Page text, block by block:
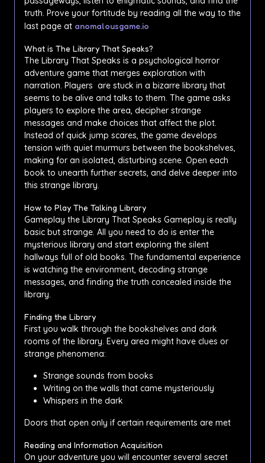
truth. Prove your fortitude by reading all the way to the
last page at anomalousgame.io
What is The Library That Speaks?
The Library That Speaks is a psychological horror
adventure game that merges exploration with
narration. Players are stuck in a bizarre library that
seems to be alive and talks to them. The game asks
players to explore the area, decipher strange
messages and make choices that affect the plot.
Instead of quick jump scares, the game develops
tension with quiet murmurs between the bookshelves,
making for an isolated, disturbing scene. Open each
book to unearth further secrets, and delve deeper into
this strange library.
How to Play The Talking Library
Gameplay the Library That Speaks Gameplay is really
basic but strange. All you need to do is enter the
mysterious library and start exploring the silent
hallways full of old books. The fundamental experience
is watching the environment, decoding strange
messages, and finding the truth concealed inside the
library.
Finding the Library
First you walk through the bookshelves and dark
rooms of the library. Every area might have clues or
strange phenomena:
Strange sounds from books
Writing on the walls that came mysteriously
Whispers in the dark
Doors that open only if certain requirements are met
Reading and Information Acquisition
On your adventure you will encounter several secret